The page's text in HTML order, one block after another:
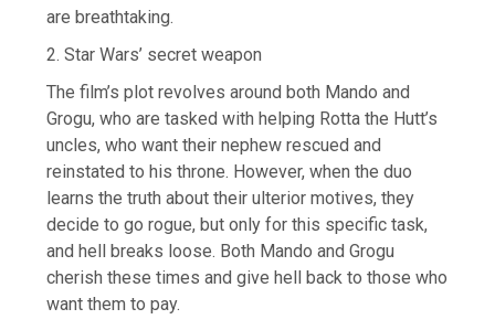
are breathtaking.
2. Star Wars’ secret weapon
The film’s plot revolves around both Mando and
Grogu, who are tasked with helping Rotta the Hutt’s
uncles, who want their nephew rescued and
reinstated to his throne. However, when the duo
learns the truth about their ulterior motives, they
decide to go rogue, but only for this specific task,
and hell breaks loose. Both Mando and Grogu
cherish these times and give hell back to those who
want them to pay.